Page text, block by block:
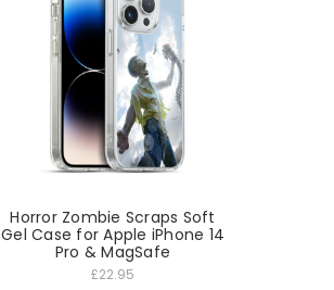
Horror Zombie Scraps Soft
Gel Case for Apple iPhone 14
Pro & MagSafe
£22.95